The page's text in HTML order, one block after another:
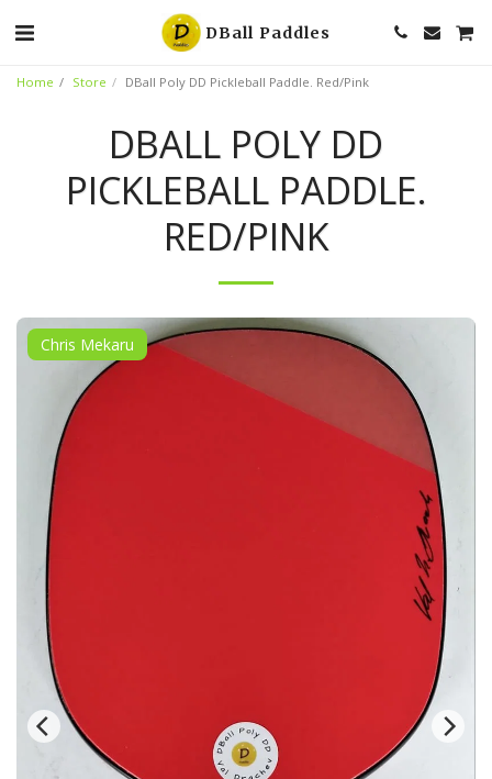
DBall Paddles
Home Store DBall Poly DD Pickleball Paddle. Red/Pink
DBALL POLY DD
PICKLEBALL PADDLE.
RED/PINK
Chris Mekaru